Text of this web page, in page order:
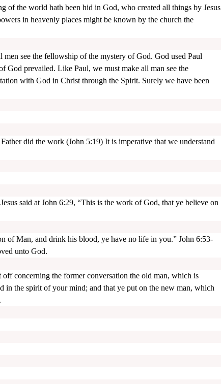
of the world hath been hid in God, who created all things by Jesus
in heavenly places might be known by the church the
see the fellowship of the mystery of God. God used Paul
God prevailed. Like Paul, we must make all man see the
with God in Christ through the Spirit. Surely we have been
did the work (John 5:19) It is imperative that we understand
said at John 6:29, “This is the work of God, that ye believe on
of Man, and drink his blood, ye have no life in you.” John 6:53-
unto God.
concerning the former conversation the old man, which is
in the spirit of your mind; and that ye put on the new man, which